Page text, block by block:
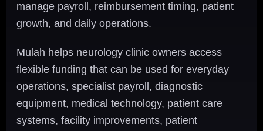
manage payroll, reimbursement timing, patient
growth, and daily operations.
Mulah helps neurology clinic owners access
flexible funding that can be used for everyday
operations, specialist payroll, diagnostic
equipment, medical technology, patient care
systems, facility improvements, patient